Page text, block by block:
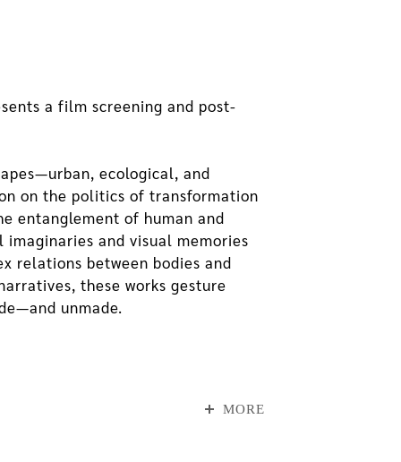
a film screening and post-
ecological, and
on the politics of transformation
entanglement of human and
and visual memories
relations between bodies and
these works gesture
unmade.
Nature, while BRUCHOVRAVY, co-
MORE